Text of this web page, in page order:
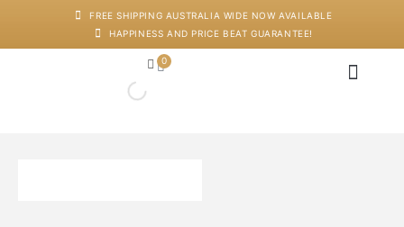
FREE SHIPPING AUSTRALIA WIDE NOW AVAILABLE
HAPPINESS AND PRICE BEAT GUARANTEE!
0
Cart